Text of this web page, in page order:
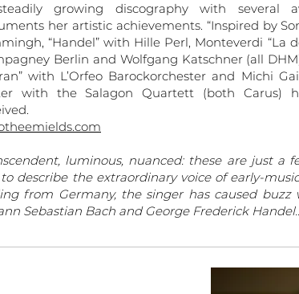
growing discography with several
her artistic achievements. “Inspired by
“Handel” with Hille Perl, Monteverdi “La
Berlin and Wolfgang Katschner (all
with L’Orfeo Barockorchester and Michi
with the Salagon Quartett (both Carus)
luminous, nuanced: these are just a
to describe the extraordinary voice of early-
from Germany, the singer has caused
Sebastian Bach and George Frederick